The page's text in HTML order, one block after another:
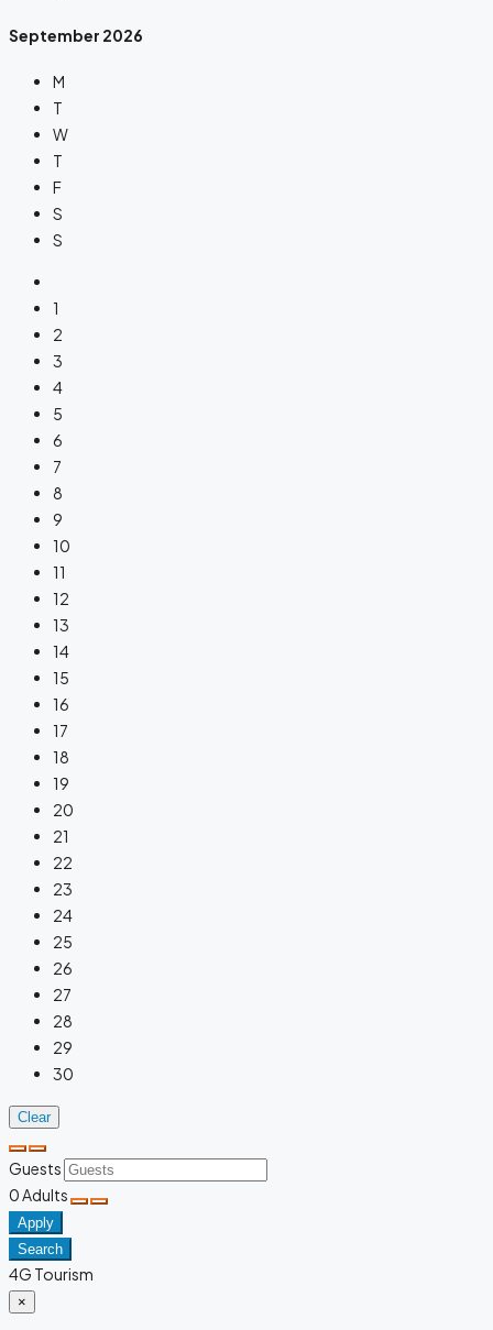
September 2026
M
T
W
T
F
S
S
1
2
3
4
5
6
7
8
9
10
11
12
13
14
15
16
17
18
19
20
21
22
23
24
25
26
27
28
29
30
Clear
Guests
0Adults
Apply
Search
4G Tourism
×